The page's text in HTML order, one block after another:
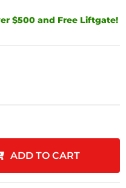
$500 and Free Liftgate!
ADD TO CART